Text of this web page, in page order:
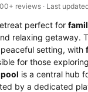
reviews · Last
perfect for
relaxing getaway.
setting, with
for those
is a central hub
by a dedicated